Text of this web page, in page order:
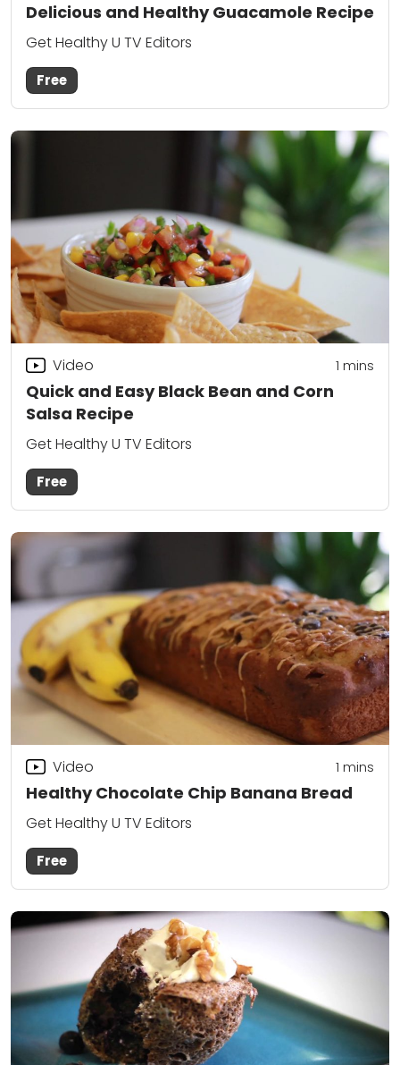
Delicious and Healthy Guacamole Recipe
Get Healthy U TV Editors
Free
Quick and Easy Black Bean and Corn
Salsa Recipe
Video 1 mins
Get Healthy U TV Editors
Free
Healthy Chocolate Chip Banana Bread
Video 1 mins
Get Healthy U TV Editors
Free